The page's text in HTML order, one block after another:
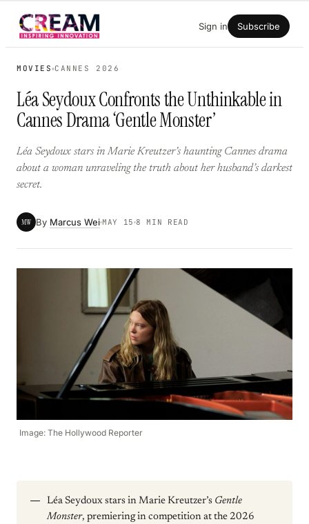
Skip
Sign in Subscribe
MOVIES CANNES 2026
Léa Seydoux Confronts the Unthinkable in
Cannes Drama ‘Gentle Monster’
Léa Seydoux stars in Marie Kreutzer’s haunting Cannes drama
about a woman unraveling the truth about her husband’s darkest
secret.
MW By Marcus Wei MAY 15 8 MIN READ
Image: The Hollywood Reporter
Léa Seydoux stars in Marie Kreutzer’s Gentle
Monster, premiering in competition at the 2026